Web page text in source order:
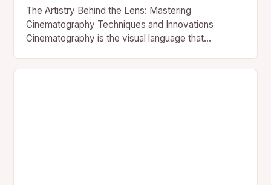
The Artistry Behind the Lens: Mastering
Cinematography Techniques and Innovations
Cinematography is the visual language that
pictures. It’s an…